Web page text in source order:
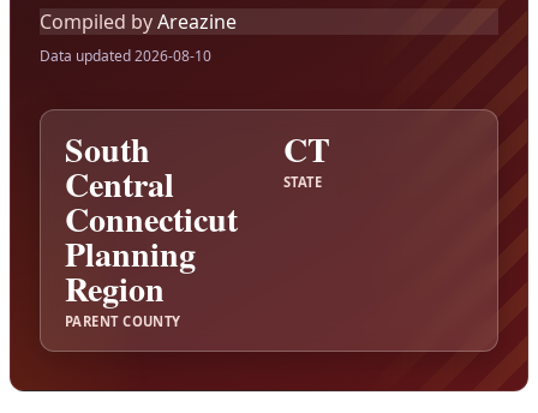
Compiled byAreazine
Data updated 2026-08-10
South
Central
Connecticut
Planning
Region
PARENT COUNTY
CT
STATE